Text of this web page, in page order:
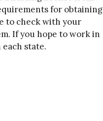
for obtaining
to check with your
If you hope to work in
state.